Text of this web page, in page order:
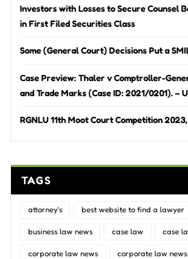
Investors with Losses to Secure Counsel
in First Filed Securities Class
Some (General Court) Decisions Put a
Case Preview: Thaler v Comptroller-
and Trade Marks (Case ID: 2021/0201). –
RGNLU 11th Moot Court Competition
TAGS
attorney's best website to find a lawyer
business law news case law case
corporate law news corporate law